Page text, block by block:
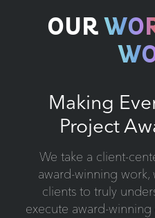
OUR
Making
Project
We take a client-
award-winning
clients to truly
execute award-